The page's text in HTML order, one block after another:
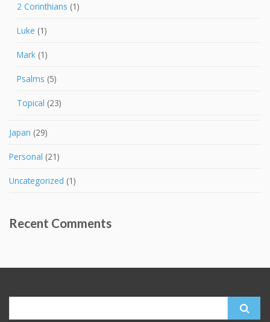
2 Corinthians (1)
Luke (1)
Mark(1)
Psalms (5)
Topical (23)
Japan (29)
Personal (21)
Uncategorized (1)
Recent Comments